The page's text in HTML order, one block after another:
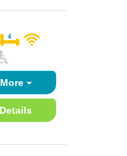
More
Details